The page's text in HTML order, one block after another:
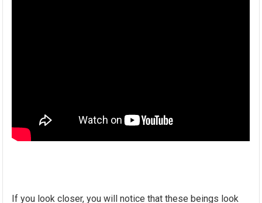
If you look closer, you will notice that these beings look